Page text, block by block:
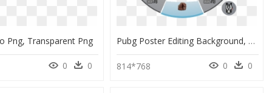
Png, Transparent Png
0 0
Pubg Poster Editing Background, HD Png Download
814*768 0 0